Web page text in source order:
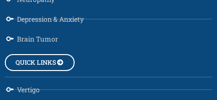
Depression & Anxiety
Brain Tumor
QUICK LINKS
Vertigo